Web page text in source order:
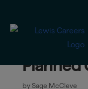
Ontario
in 2025
Planned
bySage McCleve